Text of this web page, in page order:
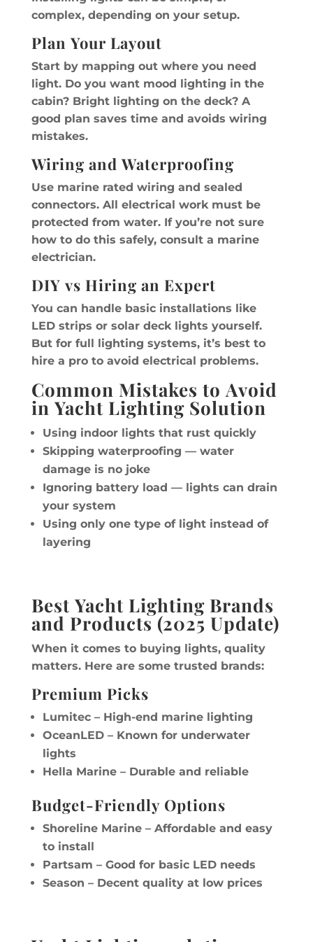
complex, depending on your setup.
Plan Your Layout
Start by mapping out where you need
light. Do you want mood lighting in the
cabin? Bright lighting on the deck? A
good plan saves time and avoids wiring
mistakes.
Wiring and Waterproofing
Use marine rated wiring and sealed
connectors. All electrical work must be
protected from water. If you’re not sure
how to do this safely, consult a marine
electrician.
DIY vs Hiring an Expert
You can handle basic installations like
LED strips or solar deck lights yourself.
But for full lighting systems, it’s best to
hire a pro to avoid electrical problems.
Common Mistakes to Avoid
in Yacht Lighting Solution
Using indoor lights that rust quickly
Skipping waterproofing — water
damage is no joke
Ignoring battery load — lights can drain
your system
Using only one type of light instead of
layering
Best Yacht Lighting Brands
and Products (2025 Update)
When it comes to buying lights, quality
matters. Here are some trusted brands:
Premium Picks
Lumitec – High-end marine lighting
OceanLED – Known for underwater
lights
Hella Marine – Durable and reliable
Budget-Friendly Options
Shoreline Marine – Affordable and easy
to install
Partsam – Good for basic LED needs
Season – Decent quality at low prices